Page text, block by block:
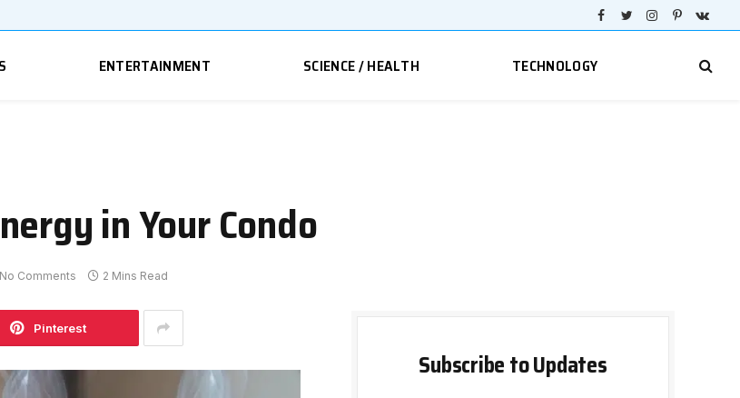
Facebook
TwitterInstagram
Pinterest
ENTERTAINMENT SCIENCE / HEALTH TECHNOLOGY
in Your Condo
No Comments 2 Mins Read
Pinterest
Subscribe to Updates